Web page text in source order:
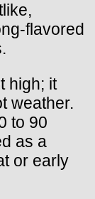
flavored
high; it
weather.
to 90
as a
or early